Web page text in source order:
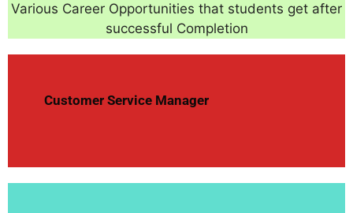
Various Career Opportunities that students get after
successful Completion
Customer Service Manager